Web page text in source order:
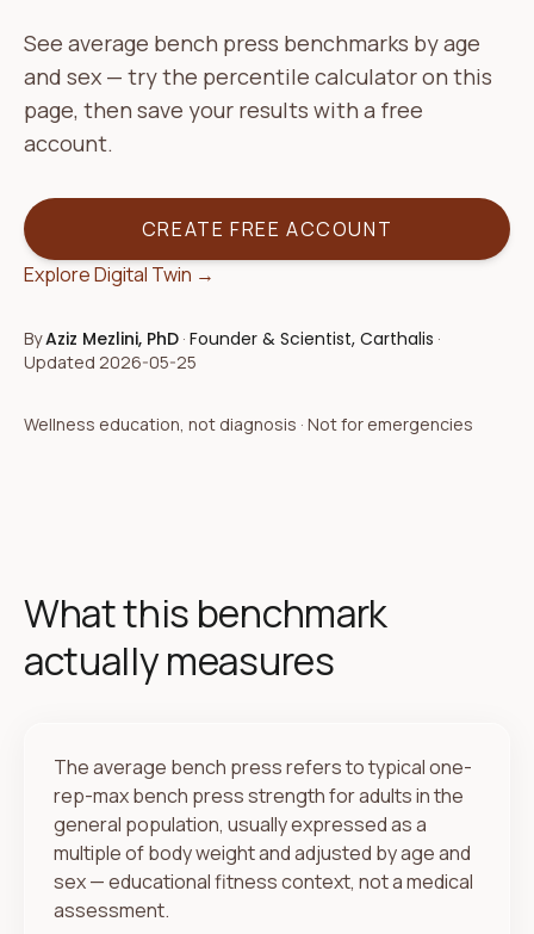
See average bench press benchmarks by age
and sex — try the percentile calculator on this
page, then save your results with a free
account.
CREATE FREE ACCOUNT
Explore Digital Twin →
ByAziz Mezlini, PhD · Founder & Scientist, Carthalis ·
Updated 2026-05-25
Wellness education, not diagnosis · Not for emergencies
What this benchmark
actually measures
The average bench press refers to typical one-
rep-max bench press strength for adults in the
general population, usually expressed as a
multiple of body weight and adjusted by age and
sex — educational fitness context, not a medical
assessment.